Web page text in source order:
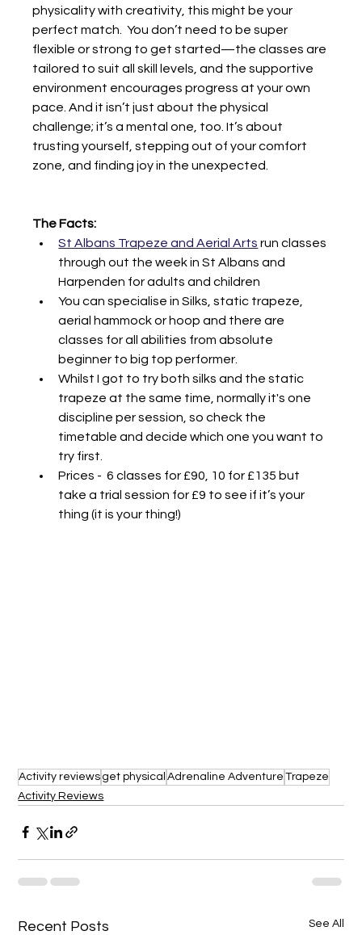
physicality with creativity, this might be your
perfect match.  You don’t need to be super
flexible or strong to get started—the classes are
tailored to suit all skill levels, and the supportive
environment encourages progress at your own
pace. And it isn’t just about the physical
challenge; it’s a mental one, too. It’s about
trusting yourself, stepping out of your comfort
zone, and finding joy in the unexpected.
The Facts:
St Albans Trapeze and Aerial Arts run classes
through out the week in St Albans and
Harpenden for adults and children
You can specialise in Silks, static trapeze,
aerial hammock or hoop and there are
classes for all abilities from absolute
beginner to big top performer.
Whilst I got to try both silks and the static
trapeze at the same time, normally it's one
discipline per session, so check the
timetable and decide which one you want to
try first.
Prices -  6 classes for £90, 10 for £135 but
take a trial session for £9 to see if it’s your
thing (it is your thing!)
Activity reviews get physical Adrenaline Adventure Trapeze
Activity Reviews
Recent Posts See All